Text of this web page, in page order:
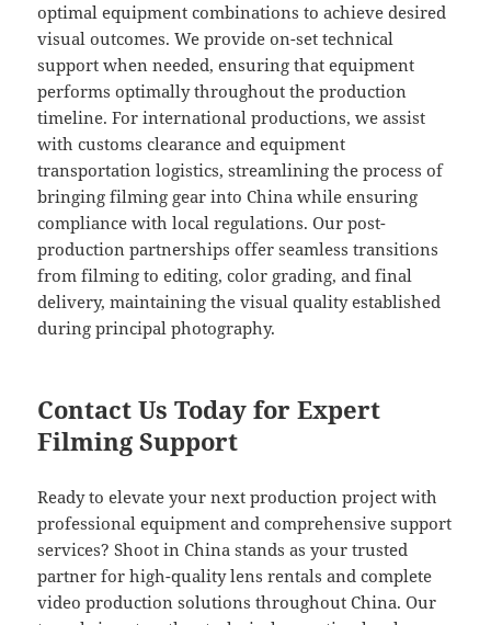
optimal equipment combinations to achieve desired
visual outcomes. We provide on-set technical
support when needed, ensuring that equipment
performs optimally throughout the production
timeline. For international productions, we assist
with customs clearance and equipment
transportation logistics, streamlining the process of
bringing filming gear into China while ensuring
compliance with local regulations. Our post-
production partnerships offer seamless transitions
from filming to editing, color grading, and final
delivery, maintaining the visual quality established
during principal photography.
Contact Us Today for Expert
Filming Support
Ready to elevate your next production project with
professional equipment and comprehensive support
services? Shoot in China stands as your trusted
partner for high-quality lens rentals and complete
video production solutions throughout China. Our